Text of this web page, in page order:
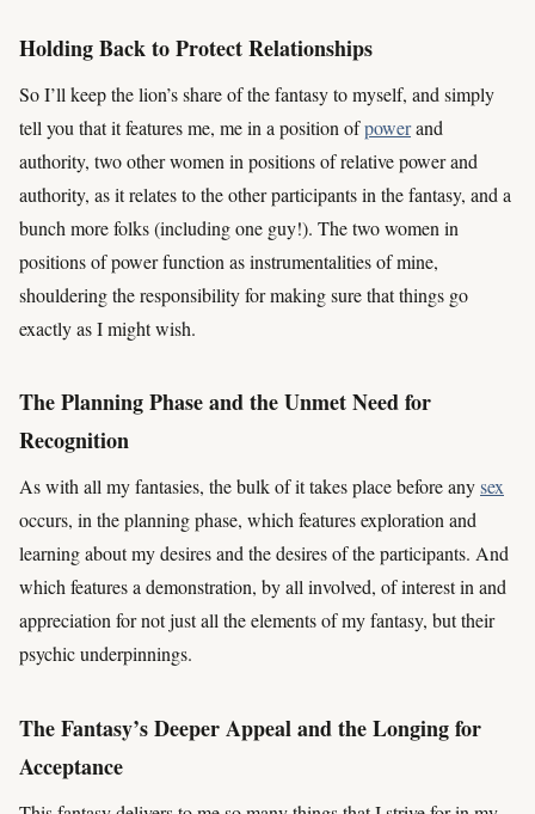
Holding Back to Protect Relationships
So I’ll keep the lion’s share of the fantasy to myself, and simply
tell you that it features me, me in a position ofpowerand
authority, two other women in positions of relative power and
authority, as it relates to the other participants in the fantasy, and a
bunch more folks (including one guy!). The two women in
positions of power function as instrumentalities of mine,
shouldering the responsibility for making sure that things go
exactly as I might wish.
The Planning Phase and the Unmet Need for
Recognition
As with all my fantasies, the bulk of it takes place before anysex
occurs, in the planning phase, which features exploration and
learning about my desires and the desires of the participants. And
which features a demonstration, by all involved, of interest in and
appreciation for not just all the elements of my fantasy, but their
psychic underpinnings.
The Fantasy’s Deeper Appeal and the Longing for
Acceptance